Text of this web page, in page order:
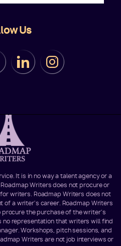
Us
It is in no way a talent agency or a
Writers does not procure or
writers. Roadmap Writers does not
of a writer's career. Roadmap Writers
the purchase of the writer's
no representation that writers will find
Workshops, pitch sessions, and
Writers are not job interviews or